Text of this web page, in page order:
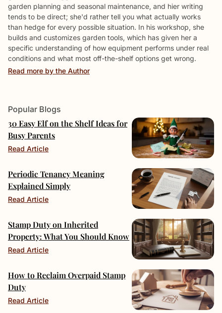
Popular Blogs
30 Easy Elf on the Shelf Ideas for
Busy Parents
Read Article
Periodic Tenancy Meaning
Explained Simply
Read Article
Stamp Duty on Inherited
Property: What You Should Know
Read Article
How to Reclaim Overpaid Stamp
Duty
Read Article
garden planning and seasonal maintenance, and hier writing
tends to be direct; she'd rather tell you what actually works
than hedge for every possible situation. In his workshop, she
builds and customizes garden tools, which has given her a
specific understanding of how equipment performs under real
conditions and what most off-the-shelf options get wrong.
Read more by the Author